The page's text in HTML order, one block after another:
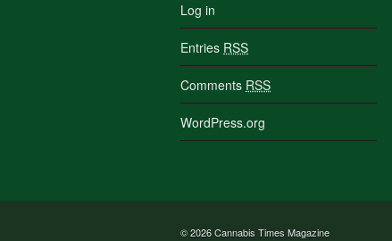
Log in
Entries RSS
Comments RSS
WordPress.org
© 2026Cannabis Times Magazine